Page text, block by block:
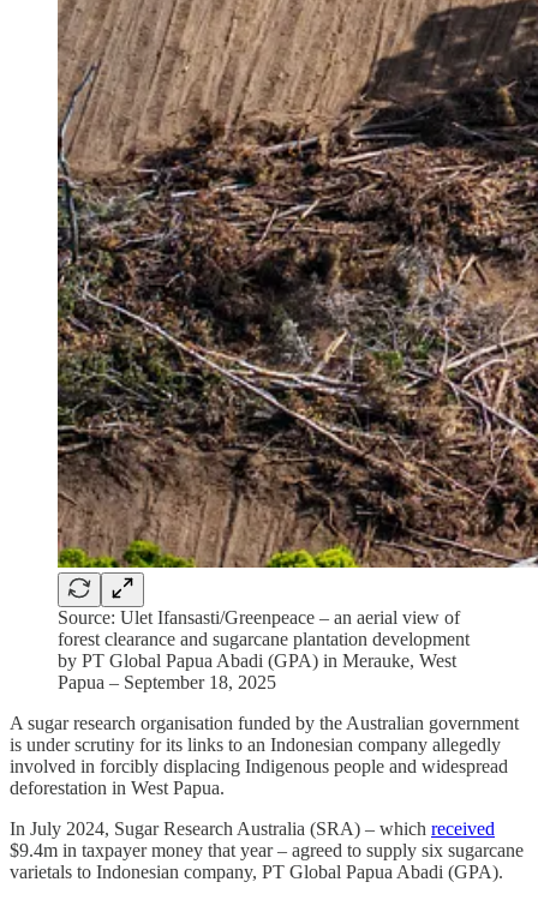
Source: Ulet Ifansasti/Greenpeace – an aerial view of
forest clearance and sugarcane plantation development
by PT Global Papua Abadi (GPA) in Merauke, West
Papua – September 18, 2025
A sugar research organisation funded by the Australian government
is under scrutiny for its links to an Indonesian company allegedly
involved in forcibly displacing Indigenous people and widespread
deforestation in West Papua.
In July 2024, Sugar Research Australia (SRA) – which received
$9.4m in taxpayer money that year – agreed to supply six sugarcane
varietals to Indonesian company, PT Global Papua Abadi (GPA).